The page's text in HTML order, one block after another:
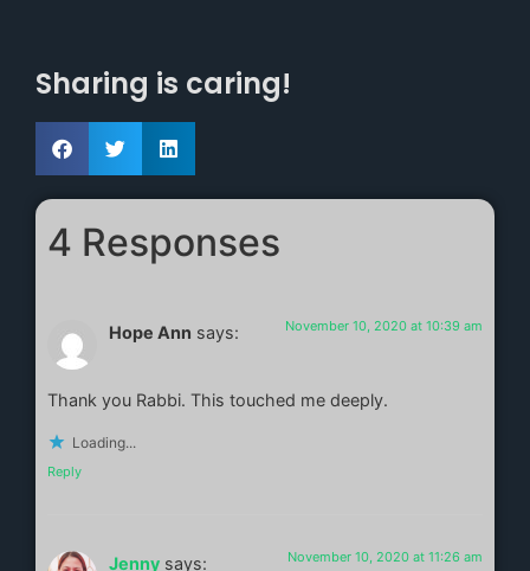
Sharing is caring!
4 Responses
Hope Ann says: November 10, 2020 at 10:39 am
Thank you Rabbi. This touched me deeply.
Loading...
Reply
Jenny says: November 10, 2020 at 11:26 am